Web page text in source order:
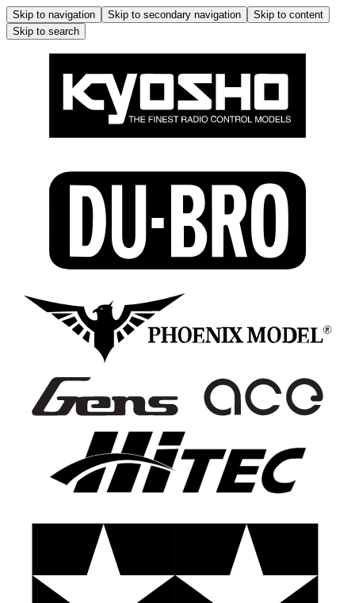
Skip to navigation Skip to secondary navigation
Skip to content
Skip to search